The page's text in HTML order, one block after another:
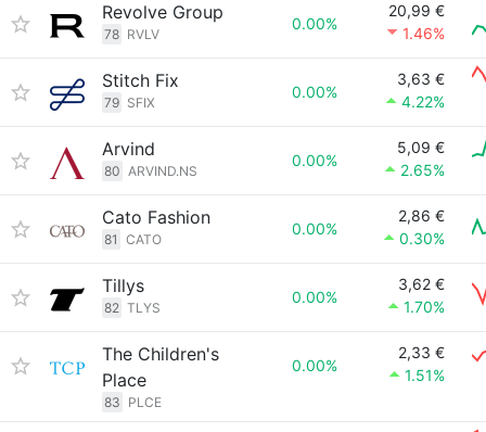
Revolve Group
78 RVLV
0.00%
20,99 €
1.46%
Stitch Fix
79 SFIX
0.00%
3,63 €
4.22%
Arvind
80 ARVIND.NS
0.00%
5,09 €
2.65%
Cato Fashion
81 CATO
0.00%
2,86 €
0.30%
Tillys
82 TLYS
0.00%
3,62 €
1.70%
The Children's
Place
83 PLCE
0.00%
2,33 €
1.51%